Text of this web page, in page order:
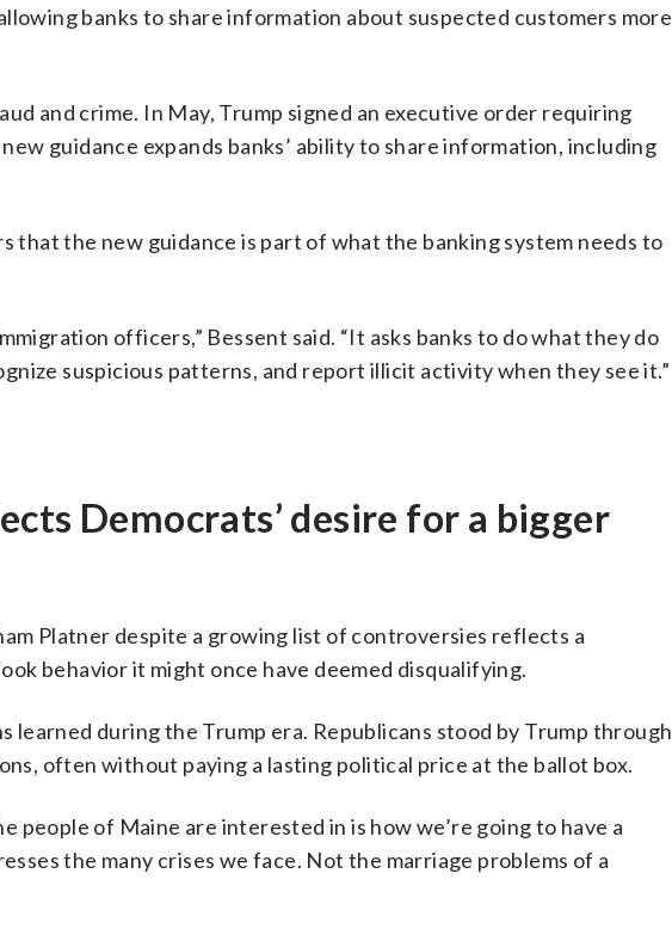
banks to share information about suspected customers more
and crime. In May, Trump signed an executive order requiring
guidance expands banks’ ability to share information, including
that the new guidance is part of what the banking system needs to
officers,” Bessent said. “It asks banks to do what they do
suspicious patterns, and report illicit activity when they see it.”
Democrats’ desire for a bigger
Platner despite a growing list of controversies reflects a
behavior it might once have deemed disqualifying.
learned during the Trump era. Republicans stood by Trump through
often without paying a lasting political price at the ballot box.
people of Maine are interested in is how we’re going to have a
the many crises we face. Not the marriage problems of a